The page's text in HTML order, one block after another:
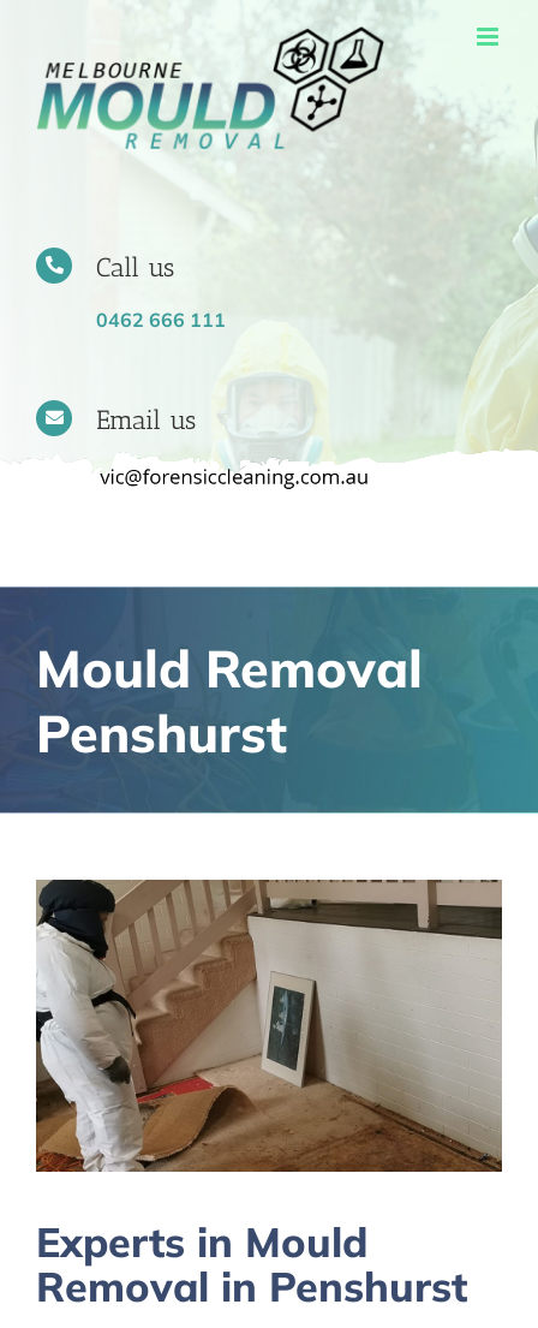
content
Call us
0462 666 111
Email us
Mould Removal
Penshurst
Experts in Mould
Removal in Penshurst